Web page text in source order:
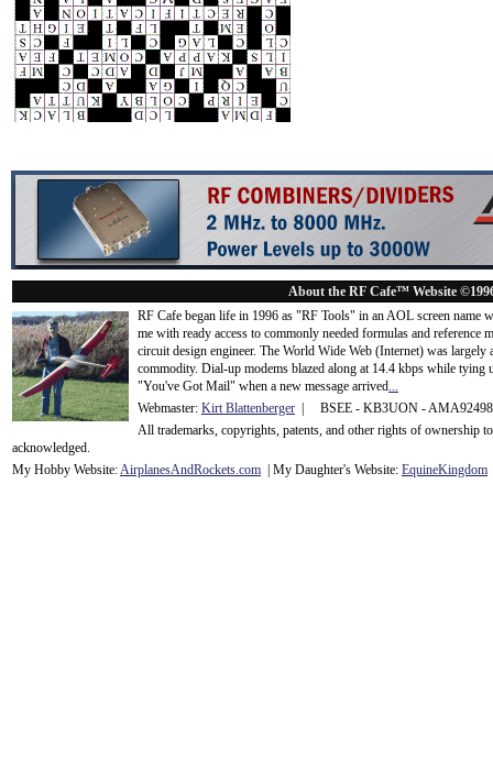
About the RF Cafe™ Website
RF Cafe began life in 1996 as "RF Tools" in an AOL screen name
me with ready access to commonly needed formulas and
circuit design engineer. The World Wide Web (Internet) was
commodity. Dial-up modems blazed along at 14.4 kbps while tying
"You've Got Mail" when a new message arrived...
Webmaster: Kirt Blattenberger | BSEE - KB3UON -
All trademarks, copyrights, patents, and other rights of ownership
acknowledged.
My Hobby Website:AirplanesAndRockets.com | My Daughter's Website: EquineKingdom